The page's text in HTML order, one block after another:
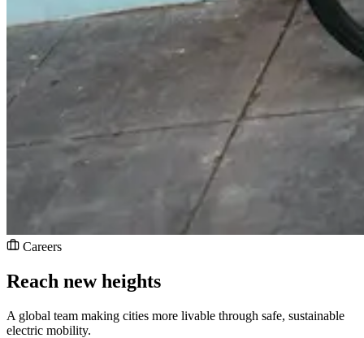
Careers
Reach new heights
A global team making cities more livable through safe, sustainable
electric mobility.